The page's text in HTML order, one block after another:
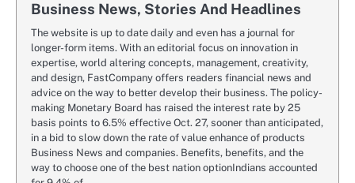
Business News, Stories And Headlines
The website is up to date daily and even has a journal for
longer-form items. With an editorial focus on innovation in
expertise, world altering concepts, management, creativity,
and design, FastCompany offers readers financial news and
advice on the way to better develop their business. The policy-
making Monetary Board has raised the interest rate by 25
basis points to 6.5% effective Oct. 27, sooner than anticipated,
in a bid to slow down the rate of value enhance of products
Business News and companies. Benefits, benefits, and the
way to choose one of the best nation optionIndians accounted